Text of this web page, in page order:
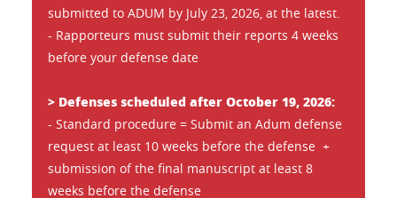
submitted to ADUM by July 23, 2026, at the latest.
- Rapporteurs must submit their reports 4 weeks
before your defense date
> Defenses scheduled after October 19, 2026:
- Standard procedure = Submit an Adum defense
request at least 10 weeks before the defense +
submission of the final manuscript at least 8
weeks before the defense